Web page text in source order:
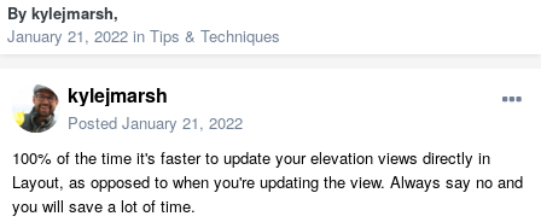
By kylejmarsh,
January 21, 2022 in Tips & Techniques
kylejmarsh
Posted January 21, 2022
100% of the time it's faster to update your elevation views directly in
Layout, as opposed to when you're updating the view. Always say no and
you will save a lot of time.